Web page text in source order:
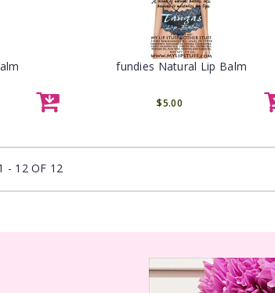
fundies Natural Lip Balm
$5.00
12 OF 12